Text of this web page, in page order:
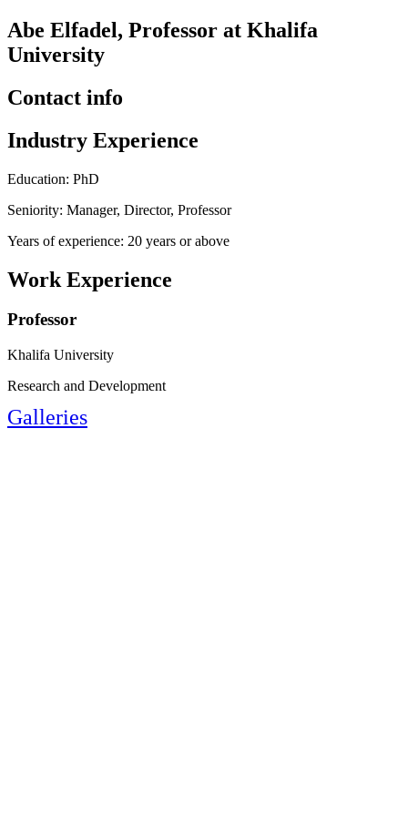
Abe Elfadel, Professor at Khalifa
University
Contact info
Industry Experience
Education: PhD
Seniority: Manager, Director, Professor
Years of experience: 20 years or above
Work Experience
Professor
Khalifa University
Research and Development
Galleries